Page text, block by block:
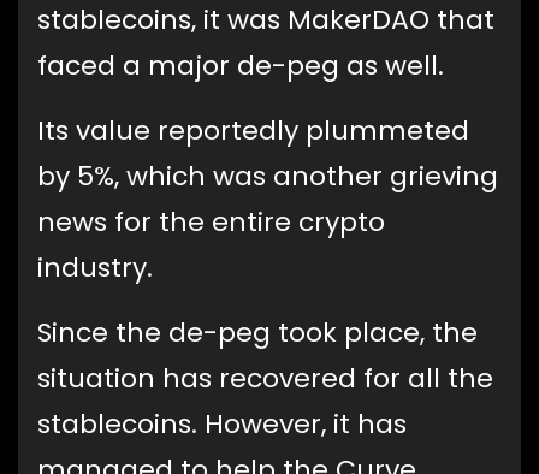
stablecoins, it was MakerDAO that
faced a major de-peg as well.
Its value reportedly plummeted
by 5%, which was another grieving
news for the entire crypto
industry.
Since the de-peg took place, the
situation has recovered for all the
stablecoins. However, it has